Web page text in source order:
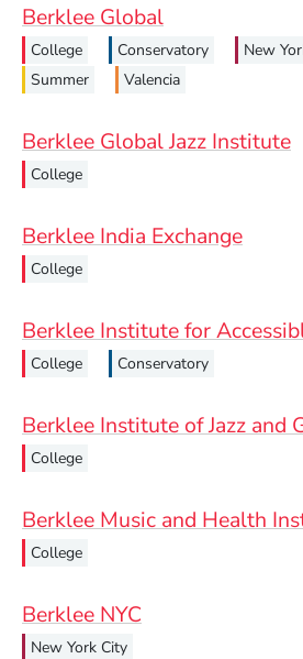
Berklee Global
College Conservatory New
Summer
Valencia
Berklee Global Jazz Institute
College
Berklee India Exchange
College
Berklee Institute for
College Conservatory
Berklee Institute of Jazz and
College
Berklee Music and Health
College
Berklee NYC
New York City